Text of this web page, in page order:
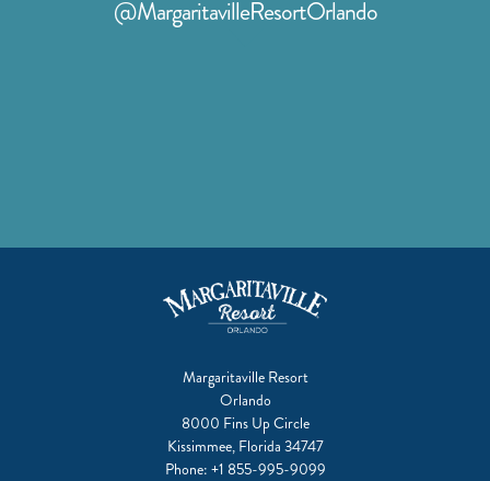
instagramtwitter
@MargaritavilleResortOrlando
Margaritaville Resort
Orlando
8000 Fins Up Circle
Kissimmee, Florida 34747
Phone: +1 855-995-9099